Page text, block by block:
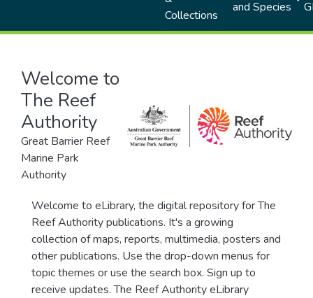
Collections
and Species
Welcome to
The Reef
Authority
Great Barrier Reef
Marine Park
Authority
Welcome to eLibrary, the digital repository for The
Reef Authority publications. It's a growing
collection of maps, reports, multimedia, posters and
other publications. Use the drop-down menus for
topic themes or use the search box. Sign up to
receive updates. The Reef Authority eLibrary